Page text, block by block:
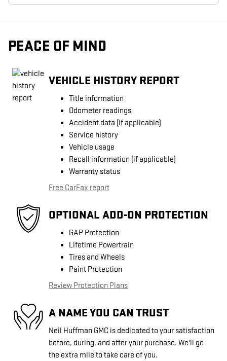
PEACE OF MIND
VEHICLE HISTORY REPORT
Title information
Odometer readings
Accident data (if applicable)
Service history
Vehicle usage
Recall information (if applicable)
Warranty status
Free CarFax report
OPTIONAL ADD-ON PROTECTION
GAP Protection
Lifetime Powertrain
Tires and Wheels
Paint Protection
Review Protection Plans
A NAME YOU CAN TRUST
Neil Huffman GMC is dedicated to your satisfaction
before, during, and after your purchase. We'll go
the extra mile to take care of you.